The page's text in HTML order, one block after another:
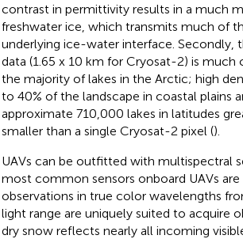
contrast in permittivity results in a much
freshwater ice, which transmits much of
underlying ice-water interface.
data (1.65 x 10 km for Cryosat-2) is
the majority of lakes in the Arctic; high
to 40% of the landscape in coastal plains
approximate 710,000 lakes in latitudes
smaller than a single Cryosat-2 pixel ().
UAVs can be outfitted with multispectral
most common sensors onboard UAVs
observations in true color wavelengths
light range are uniquely suited to acquire
dry snow reflects nearly all incoming